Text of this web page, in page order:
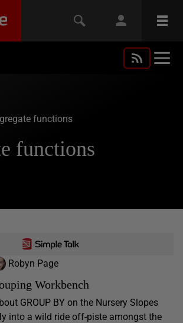
functions
functions
Robyn Page
Workbench
GROUP BY on the Nursery Slopes
into a wild ride off-piste amongst the